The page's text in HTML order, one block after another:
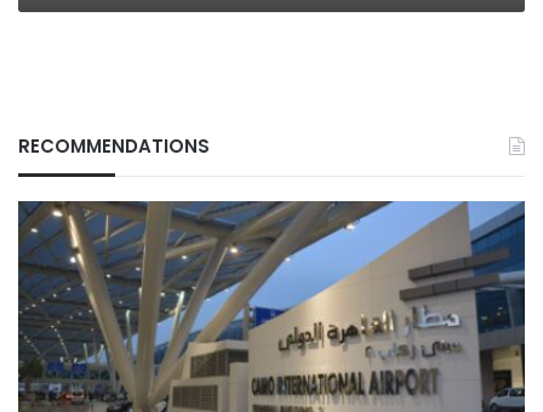
RECOMMENDATIONS